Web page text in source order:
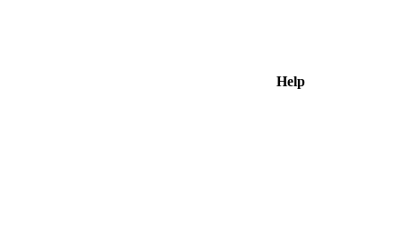
Help